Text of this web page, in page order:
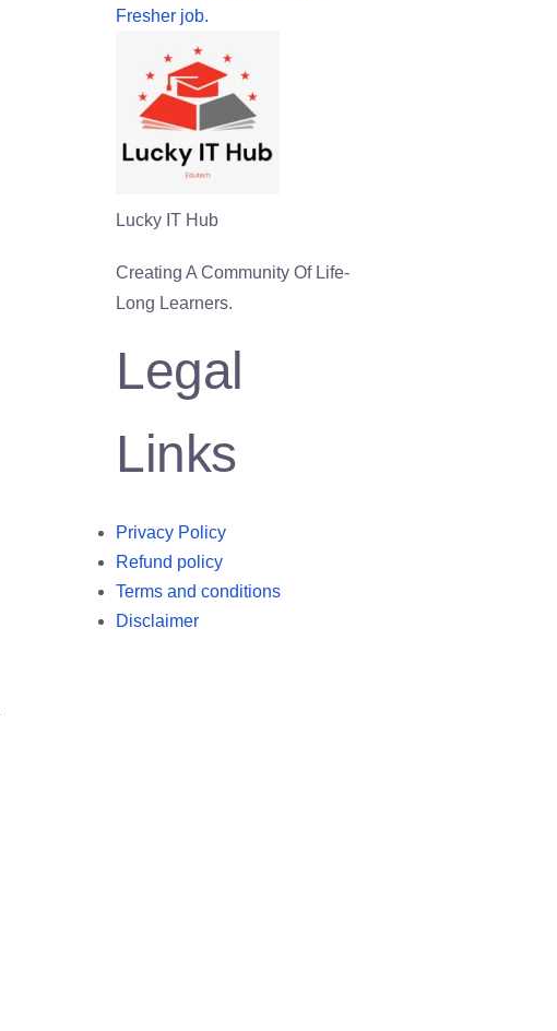
Fresher job.
Lucky IT Hub
Creating A Community Of Life-
Long Learners.
Legal
Links
Privacy Policy
Refund policy
Terms and conditions
Disclaimer